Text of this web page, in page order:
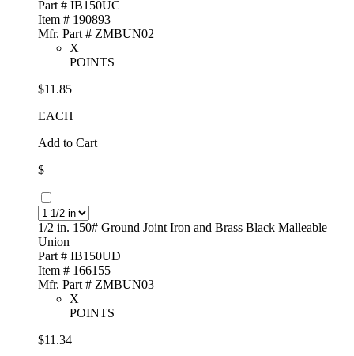
Part # IB150UC
Item # 190893
Mfr. Part # ZMBUN02
X
POINTS
$11.85
EACH
Add to Cart
$
1/2 in. 150# Ground Joint Iron and Brass Black Malleable
Union
Part # IB150UD
Item # 166155
Mfr. Part # ZMBUN03
X
POINTS
$11.34